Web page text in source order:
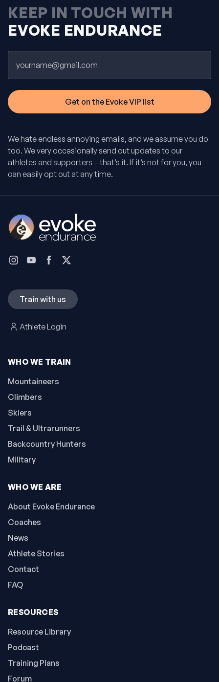
KEEP IN TOUCH WITH
EVOKE ENDURANCE
We hate endless annoying emails, and we assume you do
too. We very occasionally send out updates to our
athletes and supporters – that’s it. If it’s not for you, you
can easily opt out at any time.
WHO WE TRAIN
Mountaineers
Climbers
Skiers
Trail & Ultrarunners
Backcountry Hunters
Military
WHO WE ARE
About Evoke Endurance
Coaches
News
Athlete Stories
Contact
FAQ
RESOURCES
Resource Library
Podcast
Training Plans
Forum
Train with us
Athlete Login